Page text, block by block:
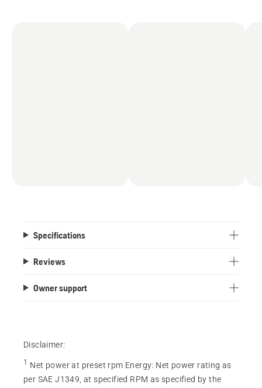
Specifications
Reviews
Owner support
Disclaimer:
1 Net power at preset rpm Energy: Net power rating as
per SAE J1349, at specified RPM as specified by the